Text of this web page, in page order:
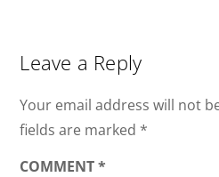
Leave a Reply
Your email address will not
fields are marked *
COMMENT*